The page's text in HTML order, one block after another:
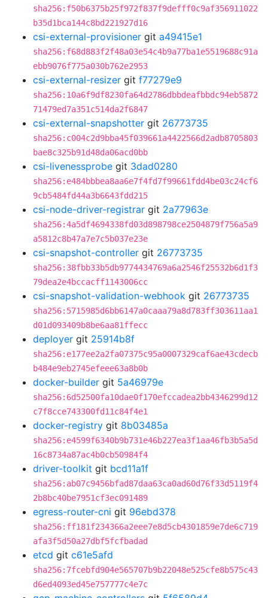
sha256:f50b6375b25f972f837f9defff0c9af356911022
b35d1bca144c8bd221927d16
csi-external-provisioner git a49415e1
sha256:f68d883f2f48a03e54c4b9a77ba1e5519688c91a
ebb9076f775a030b762e2953
csi-external-resizer git f77279e9
sha256:10a6f9df8230fa64d2786dbbdeafbbdc94eb5872
71479ed7a351c514da2f6847
csi-external-snapshotter git 26773735
sha256:c004c2d9bba45f039661a4422566d2adb8705803
bae8c325b91d48da06acd0bb
csi-livenessprobe git 3dad0280
sha256:e484bbbea8aa6e7f4fd7f99661fdd4be03c24cf6
9cb5484fd44a3b6643fdd215
csi-node-driver-registrar git 2a77963e
sha256:4a5df4694338fd03d898798ce2504879f756a5a9
a5812c8b47a7e7c5b037e23e
csi-snapshot-controller git 26773735
sha256:38fbb33b5db9774434769a6a2546f25532b6d1f3
79dea2e4bccacff1143006cc
csi-snapshot-validation-webhook git 26773735
sha256:5715985d6bb6147a0caaa79a8d783ff303611aa1
d01d093409b8be6aa81ffecc
deployer git 25914b8f
sha256:e177ee2a2fa07375c95a0007329caf6ae43cdecb
b484e9eb2745efeee63a8b0b
docker-builder git 5a46979e
sha256:6d52500fa10dae0f170efccadea2bb4346299d12
c7f8cce743300fd11c84f4e1
docker-registry git 8b03485a
sha256:e4599f6340b9b731e46b227ea3f1aa46fb3b5a5d
16c8734a87ac4b0cb50984f4
driver-toolkit git bcd11a1f
sha256:ab07c9456bfad87daa63ca0ad60d76f33d5119f4
2b8bc40be7951cf3ec091489
egress-router-cni git 96ebd378
sha256:ff181f234366a2eee7e8d5cb4301859e7de6c719
afa3f5d50a27dbf5fcfbadad
etcd git c61e5afd
sha256:7fcebfd904e565707b9b22048e525cfe8b575c43
d6ed4093ed45e757777c4e7c